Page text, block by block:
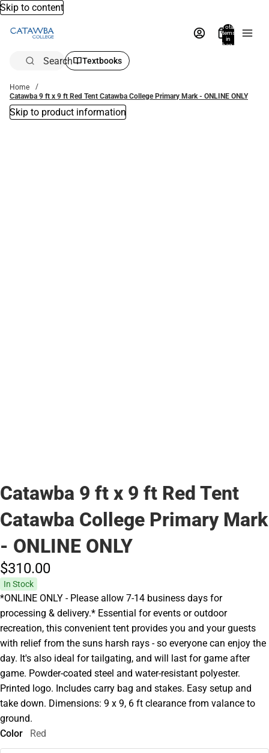
Skip to content
Total
items
in
bag:
Search Textbooks
Home
Catawba 9 ft x 9 ft Red Tent Catawba College Primary Mark - ONLINE ONLY
Skip to product information
Catawba 9 ft x 9 ft Red Tent
Catawba College Primary Mark
- ONLINE ONLY
$310.00
In Stock
*ONLINE ONLY - Please allow 7-14 business days for
processing & delivery.* Essential for events or outdoor
recreation, this convenient tent provides you and your guests
with relief from the suns harsh rays - so everyone can enjoy the
day. It's also ideal for tailgating, and will last for game after
game. Powder-coated steel and water-resistant polyester.
Printed logo. Includes carry bag and stakes. Easy setup and
take down. Dimensions: 9 x 9, 6 ft clearance from valance to
ground.
Color
Red